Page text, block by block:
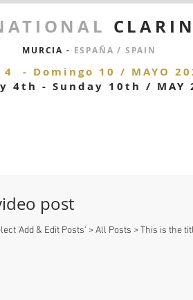
MURCIA - ESPAÑA / SPAIN
4 - Domingo 10 / MAYO
4th - Sunday 10th / MAY
post
'Add & Edit Posts' > All Posts > This is the